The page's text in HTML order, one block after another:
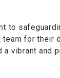
to
team for their
a vibrant and